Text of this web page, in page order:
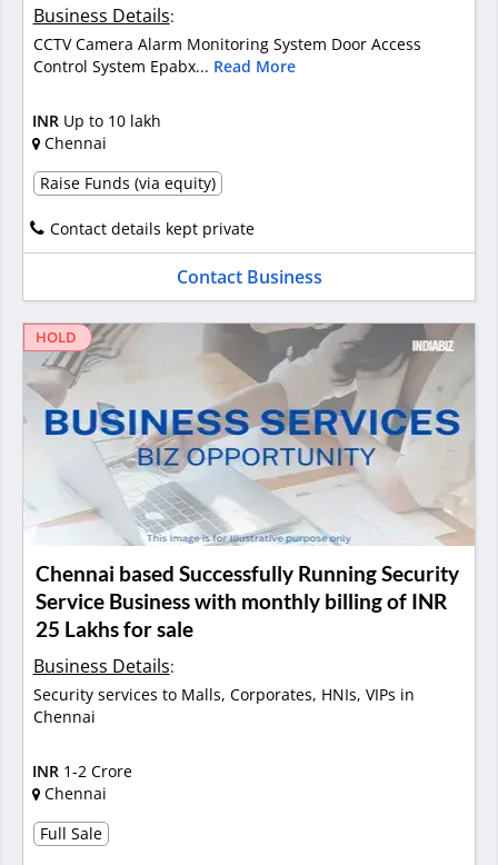
Business Details:
CCTV Camera Alarm Monitoring System Door Access
Control System Epabx... Read More
INR Up to 10 lakh
Chennai
Raise Funds (via equity)
Contact details kept private
Contact Business
HOLD
Chennai based Successfully Running Security
Service Business with monthly billing of INR
25 Lakhs for sale
Business Details:
Security services to Malls, Corporates, HNIs, VIPs in
Chennai
INR 1-2 Crore
Chennai
Full Sale